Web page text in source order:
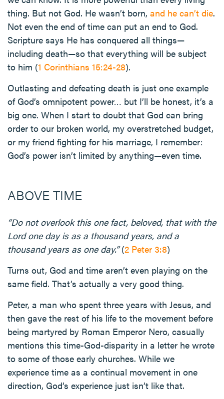
thing. But not God. He wasn’t born, and he can’t die.
Not even the end of time can put an end to God.
Scripture says He has conquered all things—
including death—so that everything will be subject
to him (1 Corinthians 15:24-28).
Outlasting and defeating death is just one example
of God’s omnipotent power… but I’ll be honest, it’s a
big one. When I start to doubt that God can bring
order to our broken world, my overstretched budget,
or my friend fighting for his marriage, I remember:
God’s power isn’t limited by anything—even time.
ABOVE TIME
“Do not overlook this one fact, beloved, that with the
Lord one day is as a thousand years, and a
thousand years as one day.”(2 Peter 3:8)
Turns out, God and time aren’t even playing on the
same field. That’s actually a very good thing.
Peter, a man who spent three years with Jesus, and
then gave the rest of his life to the movement before
being martyred by Roman Emperor Nero, casually
mentions this time-God-disparity in a letter he wrote
to some of those early churches. While we
experience time as a continual movement in one
direction, God’s experience just isn’t like that.